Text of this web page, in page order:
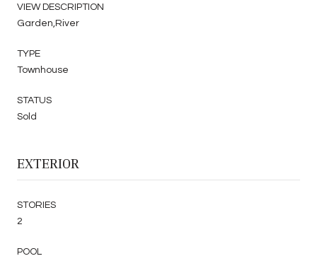
VIEW DESCRIPTION
Garden,River
TYPE
Townhouse
STATUS
Sold
EXTERIOR
STORIES
2
POOL